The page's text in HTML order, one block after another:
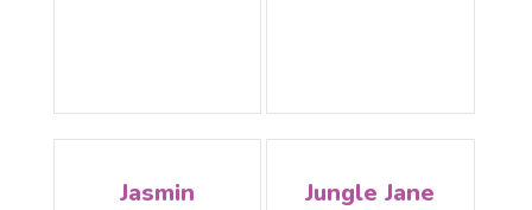
Jasmin Jungle Jane